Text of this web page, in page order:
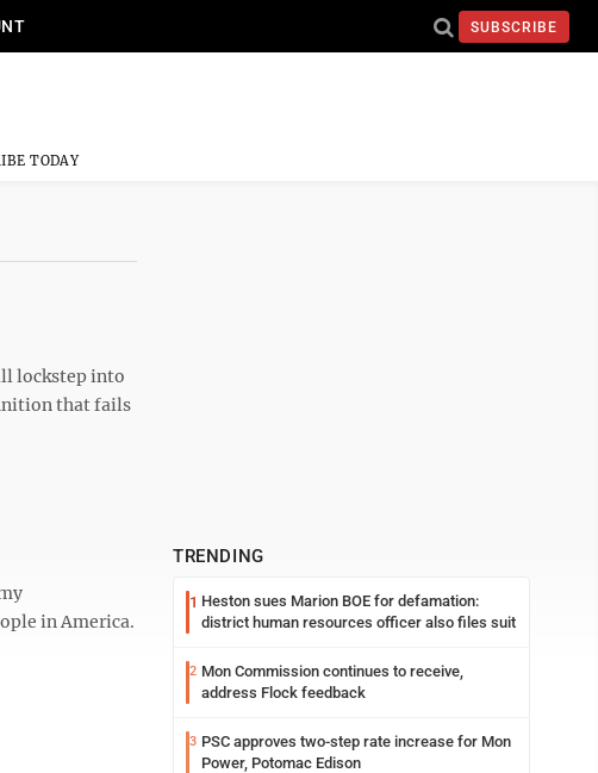
SUBSCRIBE
TODAY
lockstep into
that fails
in America.
TRENDING
1 Heston sues Marion BOE for defamation:
district human resources officer also files suit
2 Mon Commission continues to receive,
address Flock feedback
3 PSC approves two-step rate increase for Mon
Power, Potomac Edison